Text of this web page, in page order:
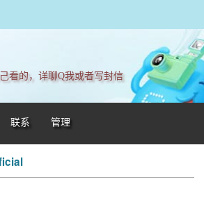
看的，详聊Q我或者写封信
联系 管理